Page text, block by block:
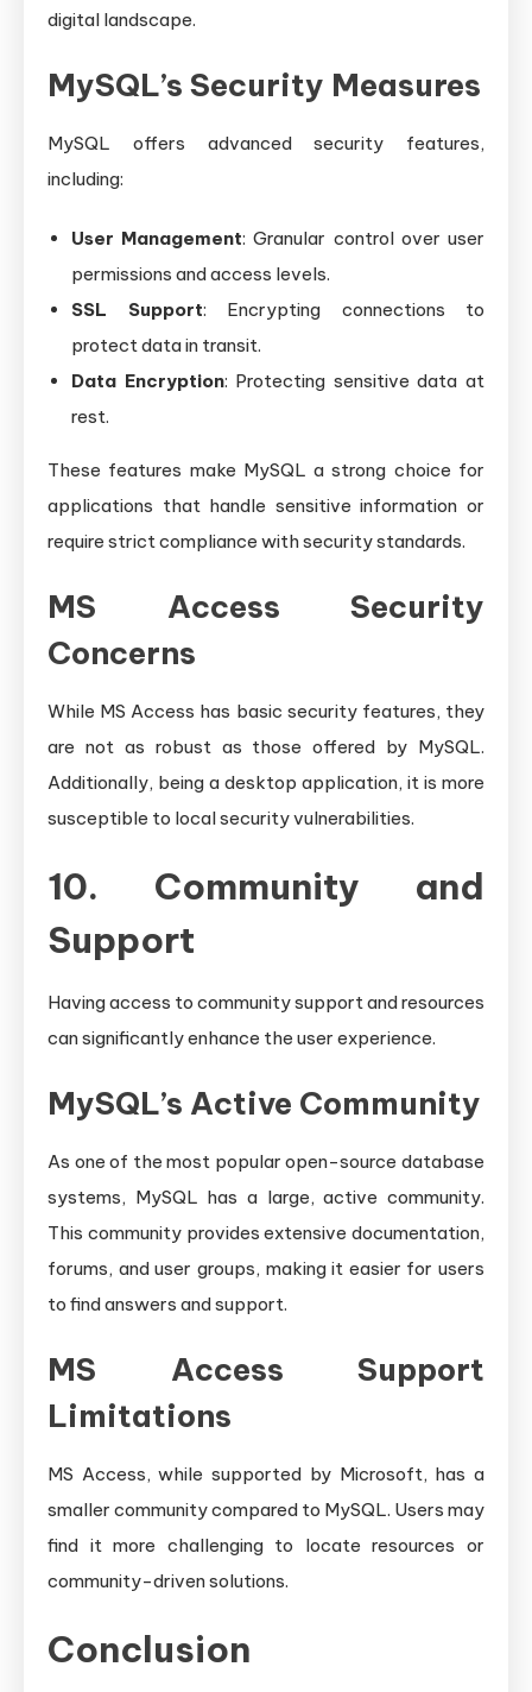
digital landscape.
MySQL’s Security Measures
MySQL offers advanced security features,
including:
User Management: Granular control over user
permissions and access levels.
SSL Support: Encrypting connections to
protect data in transit.
Data Encryption: Protecting sensitive data at
rest.
These features make MySQL a strong choice for
applications that handle sensitive information or
require strict compliance with security standards.
MS Access Security
Concerns
While MS Access has basic security features, they
are not as robust as those offered by MySQL.
Additionally, being a desktop application, it is more
susceptible to local security vulnerabilities.
10. Community and
Support
Having access to community support and resources
can significantly enhance the user experience.
MySQL’s Active Community
As one of the most popular open-source database
systems, MySQL has a large, active community.
This community provides extensive documentation,
forums, and user groups, making it easier for users
to find answers and support.
MS Access Support
Limitations
MS Access, while supported by Microsoft, has a
smaller community compared to MySQL. Users may
find it more challenging to locate resources or
community-driven solutions.
Conclusion